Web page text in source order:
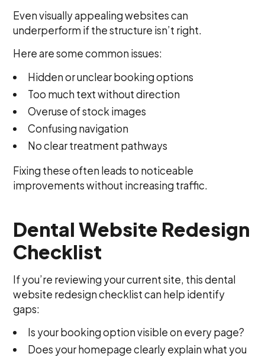
Even visually appealing websites can
underperform if the structure isn’t right.
Here are some common issues:
Hidden or unclear booking options
Too much text without direction
Overuse of stock images
Confusing navigation
No clear treatment pathways
Fixing these often leads to noticeable
improvements without increasing traffic.
Dental Website Redesign
Checklist
If you’re reviewing your current site, this dental
website redesign checklist can help identify
gaps:
Is your booking option visible on every page?
Does your homepage clearly explain what you